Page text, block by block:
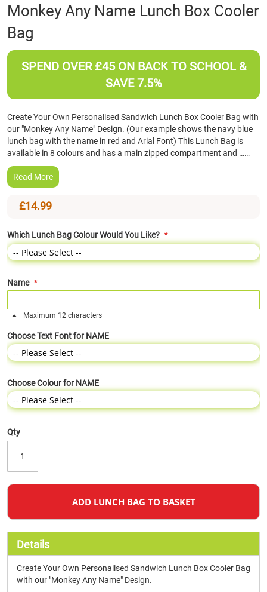
Skip
to
the
beginning
of
Monkey Any Name Lunch Box Cooler
Bag
SPEND OVER £45 ON BACK TO SCHOOL &
SAVE 7.5%
Create Your Own Personalised Sandwich Lunch Box Cooler Bag with
our "Monkey Any Name" Design. (Our example shows the navy blue
lunch bag with the name in red and Arial Font) This Lunch Bag is
available in 8 colours and has a main zipped compartment and ……
Read More
£14.99
Which Lunch Bag Colour Would You Like?
Name
Maximum 12 characters
Choose Text Font for NAME
Choose Colour for NAME
Qty
ADD LUNCH BAG TO BASKET
Details
Create Your Own Personalised Sandwich Lunch Box Cooler Bag
with our "Monkey Any Name" Design.